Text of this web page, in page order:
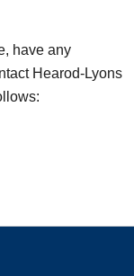
have any
Hearod-Lyons